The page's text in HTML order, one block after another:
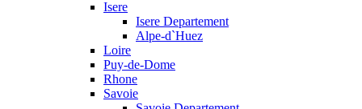
Isere
Isere Departement
Alpe-d`Huez
Loire
Puy-de-Dome
Rhone
Savoie